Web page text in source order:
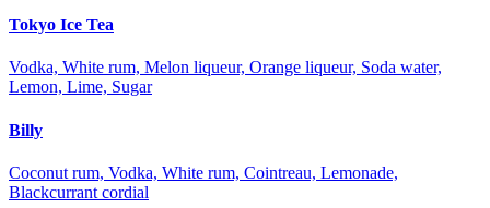
Tokyo Ice Tea
Vodka, White rum, Melon liqueur, Orange liqueur, Soda water,
Lemon, Lime, Sugar
Billy
Coconut rum, Vodka, White rum, Cointreau, Lemonade,
Blackcurrant cordial